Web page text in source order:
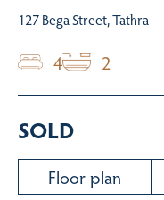
127 Bega Street, Tathra
4 2
SOLD
Floor plan